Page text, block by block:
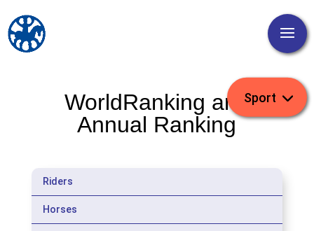
WorldRanking and
Annual Ranking
Riders
Horses